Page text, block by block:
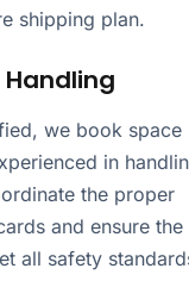
shipping plan.
we book space
in
the proper
and ensure the
all safety